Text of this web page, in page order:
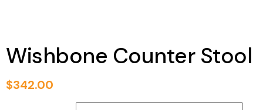
Wishbone Counter Stool
$342.00